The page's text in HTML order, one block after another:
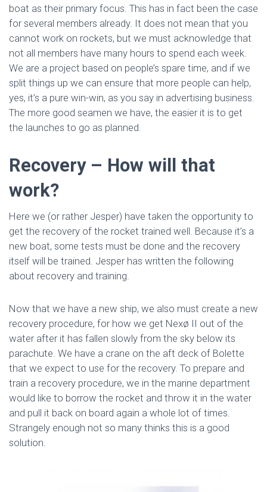
boat as their primary focus. This has in fact been the case
for several members already. It does not mean that you
cannot work on rockets, but we must acknowledge that
not all members have many hours to spend each week.
We are a project based on people’s spare time, and if we
split things up we can ensure that more people can help,
yes, it’s a pure win-win, as you say in advertising business.
The more good seamen we have, the easier it is to get
the launches to go as planned.
Recovery – How will that
work?
Here we (or rather Jesper) have taken the opportunity to
get the recovery of the rocket trained well. Because it’s a
new boat, some tests must be done and the recovery
itself will be trained. Jesper has written the following
about recovery and training.
Now that we have a new ship, we also must create a new
recovery procedure, for how we get Nexø II out of the
water after it has fallen slowly from the sky below its
parachute. We have a crane on the aft deck of Bolette
that we expect to use for the recovery. To prepare and
train a recovery procedure, we in the marine department
would like to borrow the rocket and throw it in the water
and pull it back on board again a whole lot of times.
Strangely enough not so many thinks this is a good
solution.